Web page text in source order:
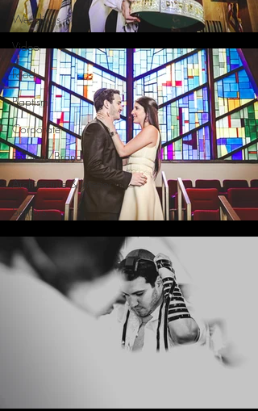
Weddings
Video
Food
Baptism
Corporate
Fashion/Brand
Architecture & Interior
Seniors